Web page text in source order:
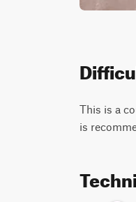
This is a
is